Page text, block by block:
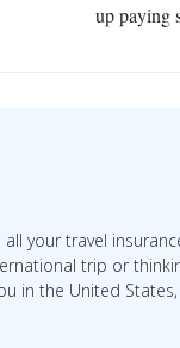
up paying
your travel
trip or
in the United States,